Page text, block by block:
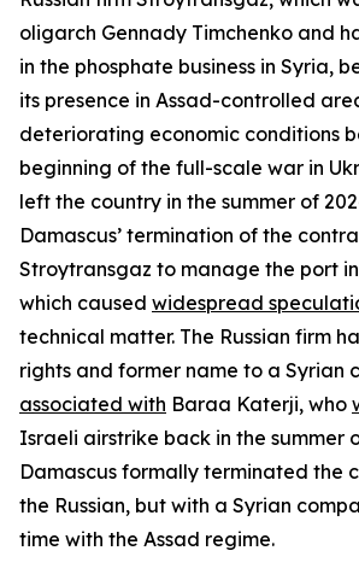
oligarch Gennady Timchenko and
in the phosphate business in Syria,
its presence in Assad-controlled
deteriorating economic conditions
beginning of the full-scale war in
left the country in the summer of
Damascus’ termination of the
Stroytransgaz to manage the port
which caused widespread
technical matter. The Russian firm
rights and former name to a Syrian
associated with Baraa Katerji, who
Israeli airstrike back in the summer
Damascus formally terminated the
the Russian, but with a Syrian
time with the Assad regime.